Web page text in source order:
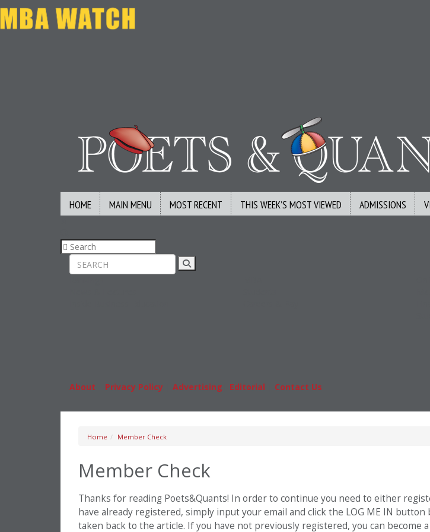
HOME MAIN MENU MOST RECENT THIS WEEK’S MOST VIEWED ADMISSIONS
About
Privacy Policy Advertising Editorial Contact Us
Home Member Check
Member Check
Thanks for reading Poets&Quants! In order to continue you need to either
have already registered, simply input your email and click the LOG ME IN button
taken back to the article. If you have not previously registered, you can become